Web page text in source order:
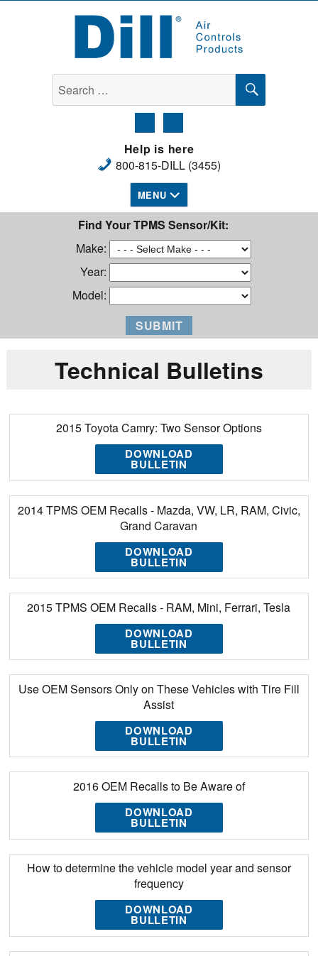
Dill Air Controls Products
Search
for:
SEARCH
Help is here
800-815-DILL (3455)
MENU
Find Your TPMS Sensor/Kit:
Make:
Year:
Model:
Technical Bulletins
2015 Toyota Camry: Two Sensor Options
DOWNLOAD
BULLETIN
2014 TPMS OEM Recalls - Mazda, VW, LR, RAM, Civic,
Grand Caravan
DOWNLOAD
BULLETIN
2015 TPMS OEM Recalls - RAM, Mini, Ferrari, Tesla
DOWNLOAD
BULLETIN
Use OEM Sensors Only on These Vehicles with Tire Fill
Assist
DOWNLOAD
BULLETIN
2016 OEM Recalls to Be Aware of
DOWNLOAD
BULLETIN
How to determine the vehicle model year and sensor
frequency
DOWNLOAD
BULLETIN